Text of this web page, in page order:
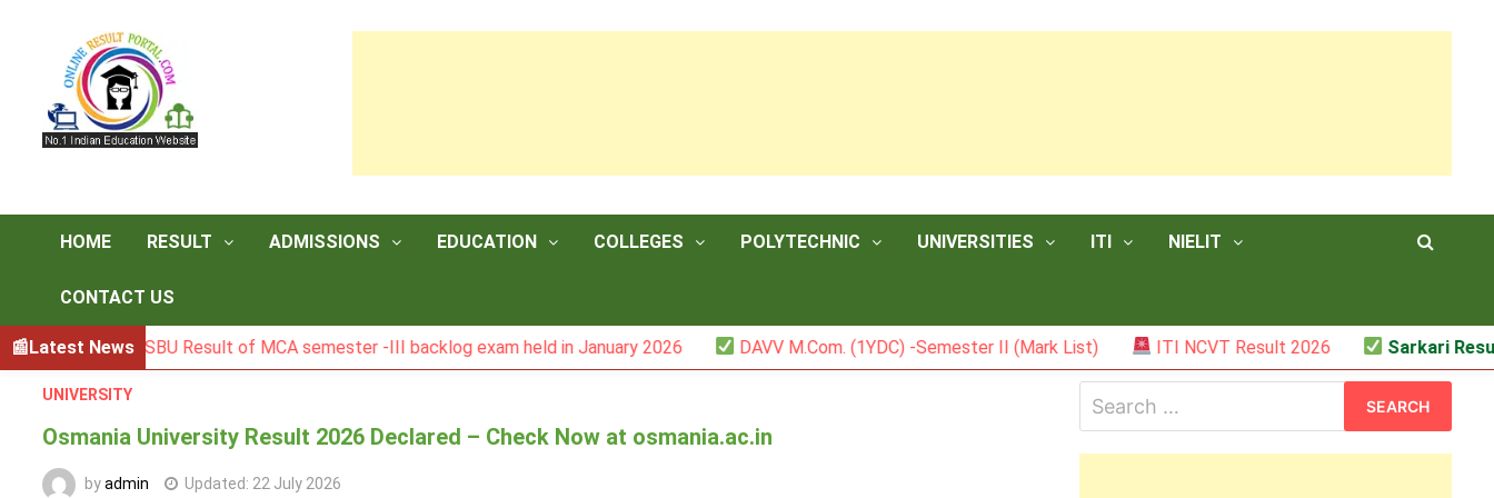
HOME RESULT ADMISSIONS EDUCATION COLLEGES POLYTECHNIC UNIVERSITIES ITI NIELIT
CONTACT US
Latest News
BGSBU Result of MCA semester -III backlog exam held in January 2026 DAVV M.Com. (1YDC) -Semester II (Mark List) ITI NCVT Result 2026 Sarkari Result – JSSC
UNIVERSITY
Osmania University Result 2026 Declared – Check Now at osmania.ac.in
byadmin Updated: 22 July 2026
for: